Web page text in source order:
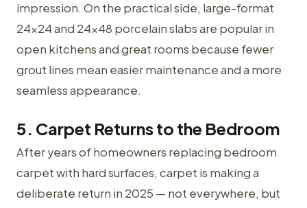
impression. On the practical side, large-format
24×24 and 24×48 porcelain slabs are popular in
open kitchens and great rooms because fewer
grout lines mean easier maintenance and a more
seamless appearance.
5. Carpet Returns to the Bedroom
After years of homeowners replacing bedroom
carpet with hard surfaces, carpet is making a
deliberate return in 2025 — not everywhere, but